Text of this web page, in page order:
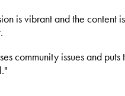
is vibrant and the content
community issues and puts